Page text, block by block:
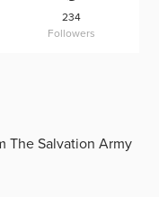
234
Followers
The Salvation Army